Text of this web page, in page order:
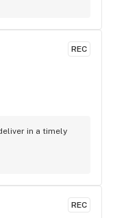
REC
in a timely
REC